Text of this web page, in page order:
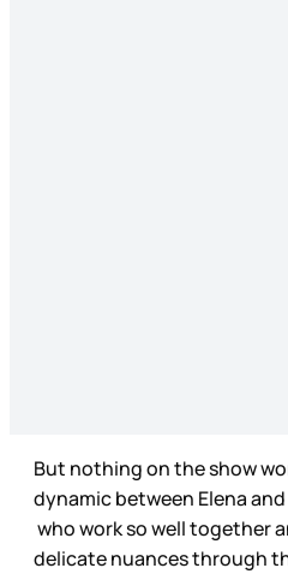
But nothing on the show
dynamic between Elena
who work so well together
delicate nuances through